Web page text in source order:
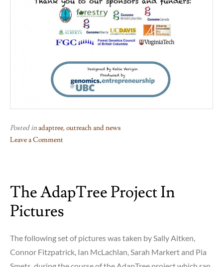
Posted inadaptree,outreach and news
Leave a Comment
a
nutshell
The AdapTree Project In
Pictures
The following set of pictures was taken by Sally Aitken,
Connor Fitzpatrick, Ian McLachlan, Sarah Markert and Pia